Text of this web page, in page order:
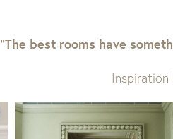
“The best rooms have
Inspiration